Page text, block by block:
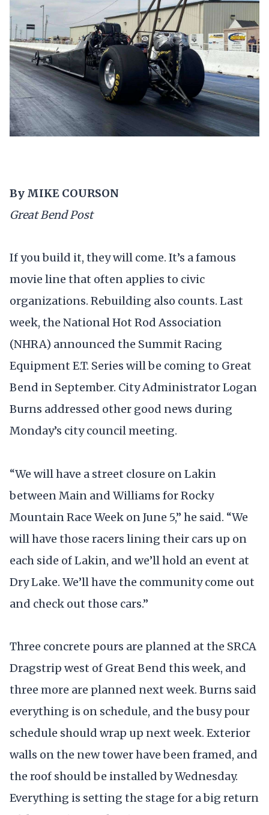
By MIKE COURSON
Great Bend Post
If you build it, they will come. It’s a famous
movie line that often applies to civic
organizations. Rebuilding also counts. Last
week, the National Hot Rod Association
(NHRA) announced the Summit Racing
Equipment E.T. Series will be coming to Great
Bend in September. City Administrator Logan
Burns addressed other good news during
Monday’s city council meeting.
“We will have a street closure on Lakin
between Main and Williams for Rocky
Mountain Race Week on June 5,” he said. “We
will have those racers lining their cars up on
each side of Lakin, and we’ll hold an event at
Dry Lake. We’ll have the community come out
and check out those cars.”
Three concrete pours are planned at the SRCA
Dragstrip west of Great Bend this week, and
three more are planned next week. Burns said
everything is on schedule, and the busy pour
schedule should wrap up next week. Exterior
walls on the new tower have been framed, and
the roof should be installed by Wednesday.
Everything is setting the stage for a big return